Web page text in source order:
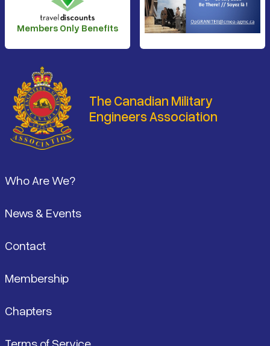
Members Only Benefits
The Canadian Military
Engineers Association
Who Are We?
News & Events
Contact
Membership
Chapters
Terms of Service